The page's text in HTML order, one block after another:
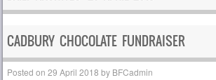
CADBURY CHOCOLATE FUNDRAISER
Posted on29 April 2018 by BFCadmin